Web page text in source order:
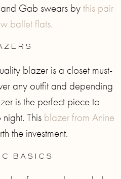
and Gab swears bythis pair
ballet flats.
blazer is a closet must-
any outfit and depending
is the perfect piece to
This blazer from Anine
the investment.
BASICS